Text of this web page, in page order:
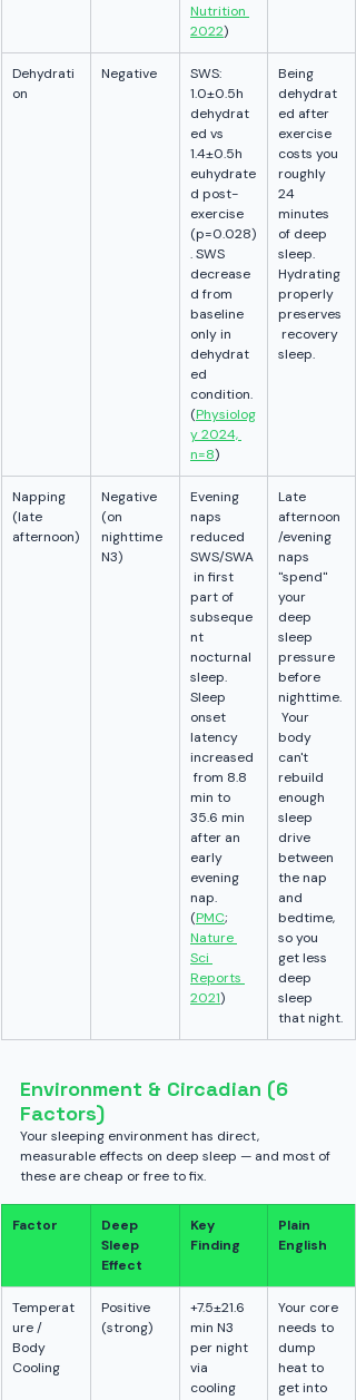
Nutrition
2022)
Dehydrati
on
Negative
SWS:
1.0±0.5h
dehydrat
ed vs
1.4±0.5h
euhydrate
d post-
exercise
(p=0.028)
. SWS
decrease
d from
baseline
only in
dehydrat
ed
condition.
(Physiolog
y 2024,
n=8)
Being
dehydrat
ed after
exercise
costs you
roughly
24
minutes
of deep
sleep.
Hydrating
properly
preserves
recovery
sleep.
Napping
(late
afternoon)
Negative
(on
nighttime
N3)
Evening
naps
reduced
SWS/SWA
in first
part of
subseque
nt
nocturnal
sleep.
Sleep
onset
latency
increased
from 8.8
min to
35.6 min
after an
early
evening
nap.
(PMC;
Nature
Sci
Reports
2021)
Late
afternoon
/evening
naps
"spend"
your
deep
sleep
pressure
before
nighttime.
Your
body
can't
rebuild
enough
sleep
drive
between
the nap
and
bedtime,
so you
get less
deep
sleep
that night.
Environment & Circadian (6
Factors)
Your sleeping environment has direct,
measurable effects on deep sleep — and most of
these are cheap or free to fix.
Factor
Deep
Sleep
Effect
Key
Finding
Plain
English
Temperat
ure /
Body
Cooling
Positive
(strong)
+7.5±21.6
min N3
per night
via
cooling
Your core
needs to
dump
heat to
get into